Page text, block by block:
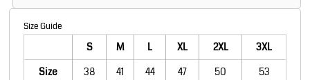
Size Guide
S M L XL 2XL
3XL
Size
38 41 44 47 50 53